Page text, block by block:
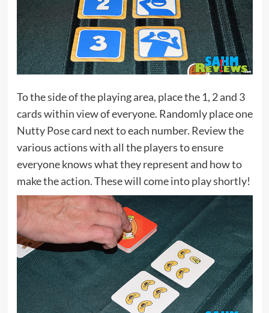
To the side of the playing area, place the 1, 2 and 3
cards within view of everyone. Randomly place one
Nutty Pose card next to each number. Review the
various actions with all the players to ensure
everyone knows what they represent and how to
make the action. These will come into play shortly!